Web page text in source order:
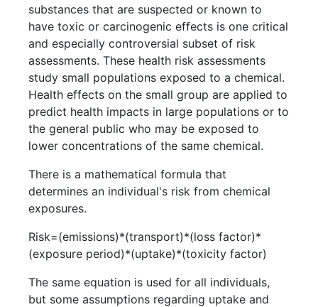
substances that are suspected or known to
have toxic or carcinogenic effects is one critical
and especially controversial subset of risk
assessments. These health risk assessments
study small populations exposed to a chemical.
Health effects on the small group are applied to
predict health impacts in large populations or to
the general public who may be exposed to
lower concentrations of the same chemical.
There is a mathematical formula that
determines an individual's risk from chemical
exposures.
Risk=(emissions)*(transport)*(loss factor)*
(exposure period)*(uptake)*(toxicity factor)
The same equation is used for all individuals,
but some assumptions regarding uptake and